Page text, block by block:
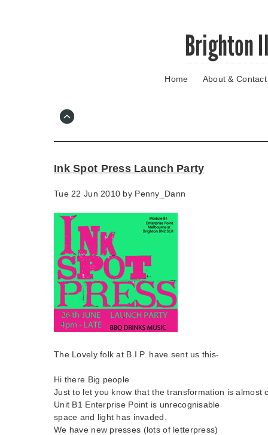
Brighton
Home About & Contact
Ink Spot Press Launch Party
Tue 22 Jun 2010 by Penny_Dann
The Lovely folk at B.I.P. have sent us this-
Hi there Big people
Just to let you know that the transformation is almost
Unit B1 Enterprise Point is unrecognisable
space and light has invaded.
We have new presses (lots of letterpress)